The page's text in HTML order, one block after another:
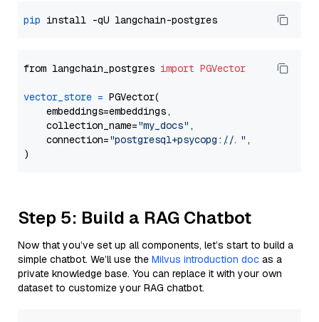
pip
from langchain_postgres import PGVector
vector_store = PGVector(
    embeddings=embeddings,
    collection_name=
"my_docs" ,
    connection=
"postgresql+psycopg://..." ,
Step 5: Build a RAG Chatbot
Now that you’ve set up all components, let’s start to build a
simple chatbot. We’ll use the Milvus introduction doc as a
private knowledge base. You can replace it with your own
dataset to customize your RAG chatbot.